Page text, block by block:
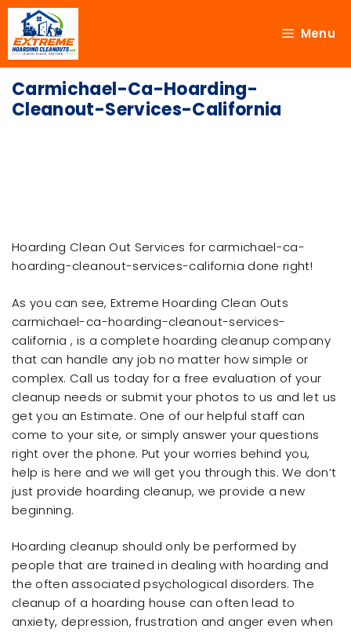
Menu
Carmichael-Ca-Hoarding-
Cleanout-Services-California
Hoarding Clean Out Services for carmichael-ca-
hoarding-cleanout-services-california done right!
As you can see, Extreme Hoarding Clean Outs
carmichael-ca-hoarding-cleanout-services-
california , is a complete hoarding cleanup company
that can handle any job no matter how simple or
complex. Call us today for a free evaluation of your
cleanup needs or submit your photos to us and let us
get you an Estimate. One of our helpful staff can
come to your site, or simply answer your questions
right over the phone. Put your worries behind you,
help is here and we will get you through this. We don’t
just provide hoarding cleanup, we provide a new
beginning.
Hoarding cleanup should only be performed by
people that are trained in dealing with hoarding and
the often associated psychological disorders. The
cleanup of a hoarding house can often lead to
anxiety, depression, frustration and anger even when